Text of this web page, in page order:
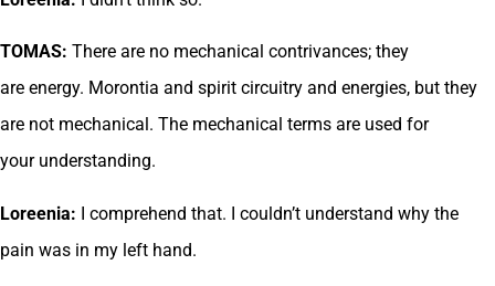
TOMAS: There are no mechanical contrivances; they
are energy. Morontia and spirit circuitry and energies, but they
are not mechanical. The mechanical terms are used for
your understanding.
Loreenia: I comprehend that. I couldn’t understand why the
pain was in my left hand.